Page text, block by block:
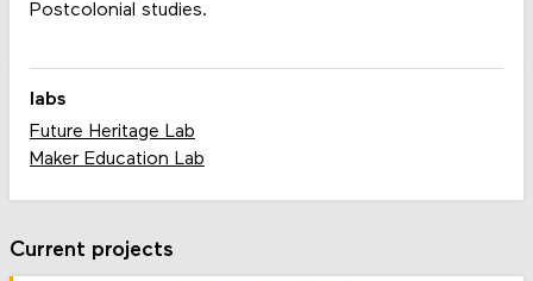
Postcolonial studies.
labs
Future Heritage Lab
Maker Education Lab
Current projects